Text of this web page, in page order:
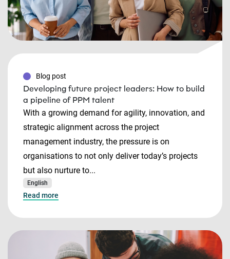
Blog post
Developing future project leaders: How to build
a pipeline of PPM talent
With a growing demand for agility, innovation, and
strategic alignment across the project
management industry, the pressure is on
organisations to not only deliver today’s projects
but also nurture to...
English
Read more